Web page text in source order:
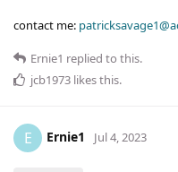
contact me:
Ernie1 replied to this.
jcb1973 likes this.
E Ernie1 Jul 4, 2023